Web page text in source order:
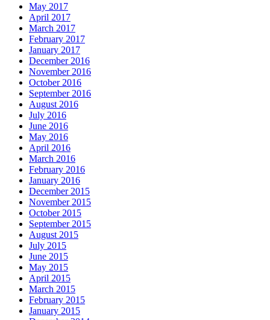
May 2017
April 2017
March 2017
February 2017
January 2017
December 2016
November 2016
October 2016
September 2016
August 2016
July 2016
June 2016
May 2016
April 2016
March 2016
February 2016
January 2016
December 2015
November 2015
October 2015
September 2015
August 2015
July 2015
June 2015
May 2015
April 2015
March 2015
February 2015
January 2015